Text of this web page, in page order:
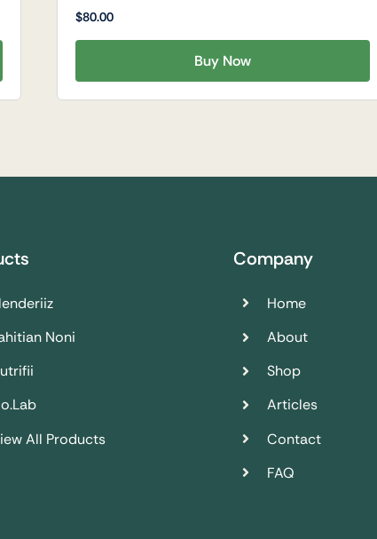
$80.00
Buy Now
Noni
All Products
Company
Home
About
Shop
Articles
Contact
FAQ